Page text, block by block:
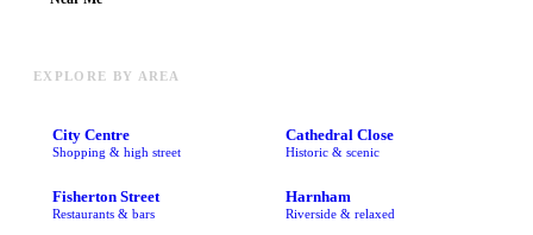
EXPLORE BY AREA
City Centre
Shopping & high street
Cathedral Close
Historic & scenic
Fisherton Street
Restaurants & bars
Harnham
Riverside & relaxed